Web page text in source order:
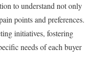
to understand not only
points and preferences.
initiatives, fostering
needs of each buyer